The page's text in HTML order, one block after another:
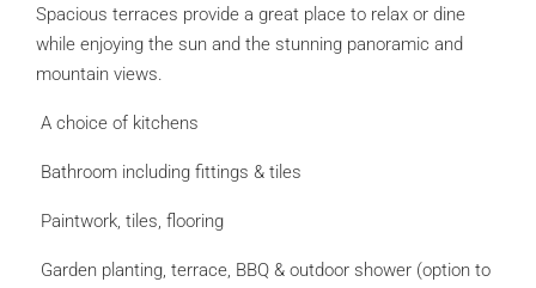
Spacious terraces provide a great place to relax or dine
while enjoying the sun and the stunning panoramic and
mountain views.
A choice of kitchens
Bathroom including fittings & tiles
Paintwork, tiles, flooring
Garden planting, terrace, BBQ & outdoor shower (option to